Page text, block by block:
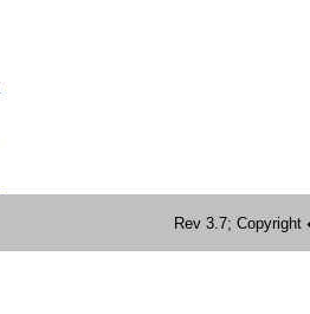
Rev 3.7;